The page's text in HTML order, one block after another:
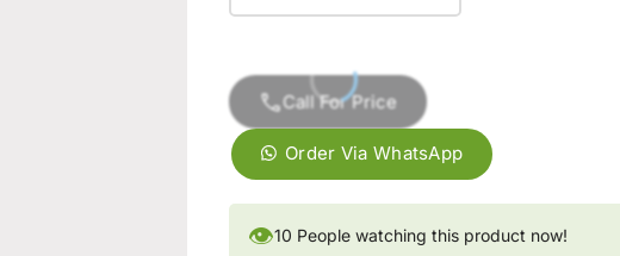
Call For Price
Order Via WhatsApp
👁10 People watching this product now!